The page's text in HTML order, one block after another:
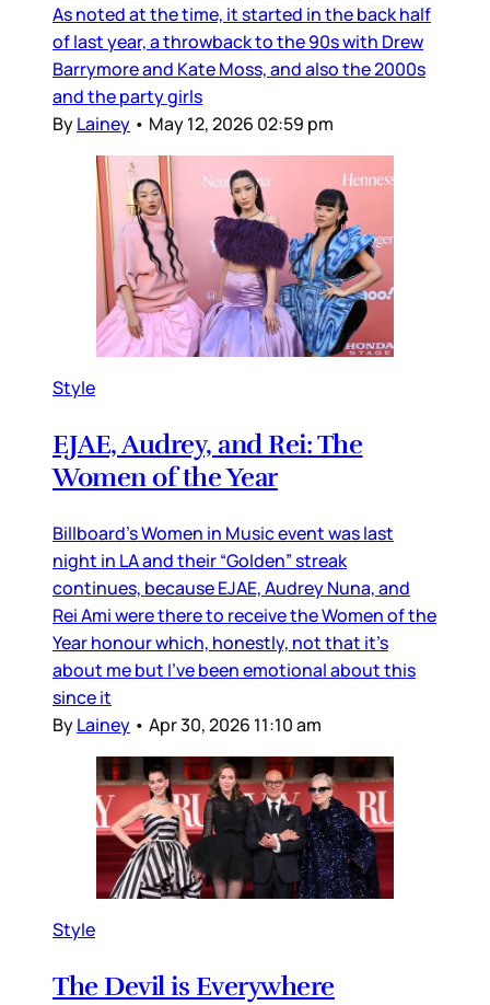
As noted at the time, it started in the back half
of last year, a throwback to the 90s with Drew
Barrymore and Kate Moss, and also the 2000s
and the party girls
ByLainey • May 12, 2026 02:59 pm
Style
EJAE, Audrey, and Rei: The
Women of the Year
Billboard’s Women in Music event was last
night in LA and their “Golden” streak
continues, because EJAE, Audrey Nuna, and
Rei Ami were there to receive the Women of the
Year honour which, honestly, not that it’s
about me but I’ve been emotional about this
since it
ByLainey • Apr 30, 2026 11:10 am
Style
The Devil is Everywhere